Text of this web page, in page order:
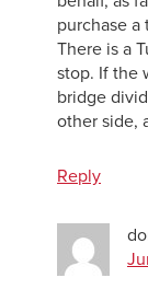
purchase
There is a
stop. If the
bridge
other side,
Reply